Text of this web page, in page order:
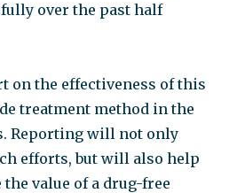
over the past half
on the effectiveness of this
treatment method in the
Reporting will not only
efforts, but will also help
value of a drug-free